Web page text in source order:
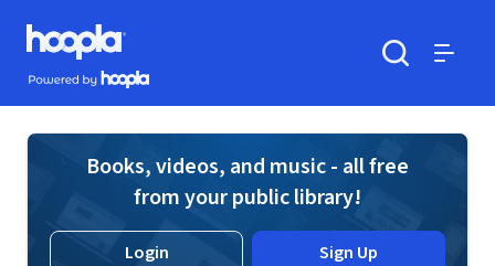
Skip to main content
Hoopla logo
Powered by Hoopla
Books, videos, and music - all free
from your public library!
Login Sign Up